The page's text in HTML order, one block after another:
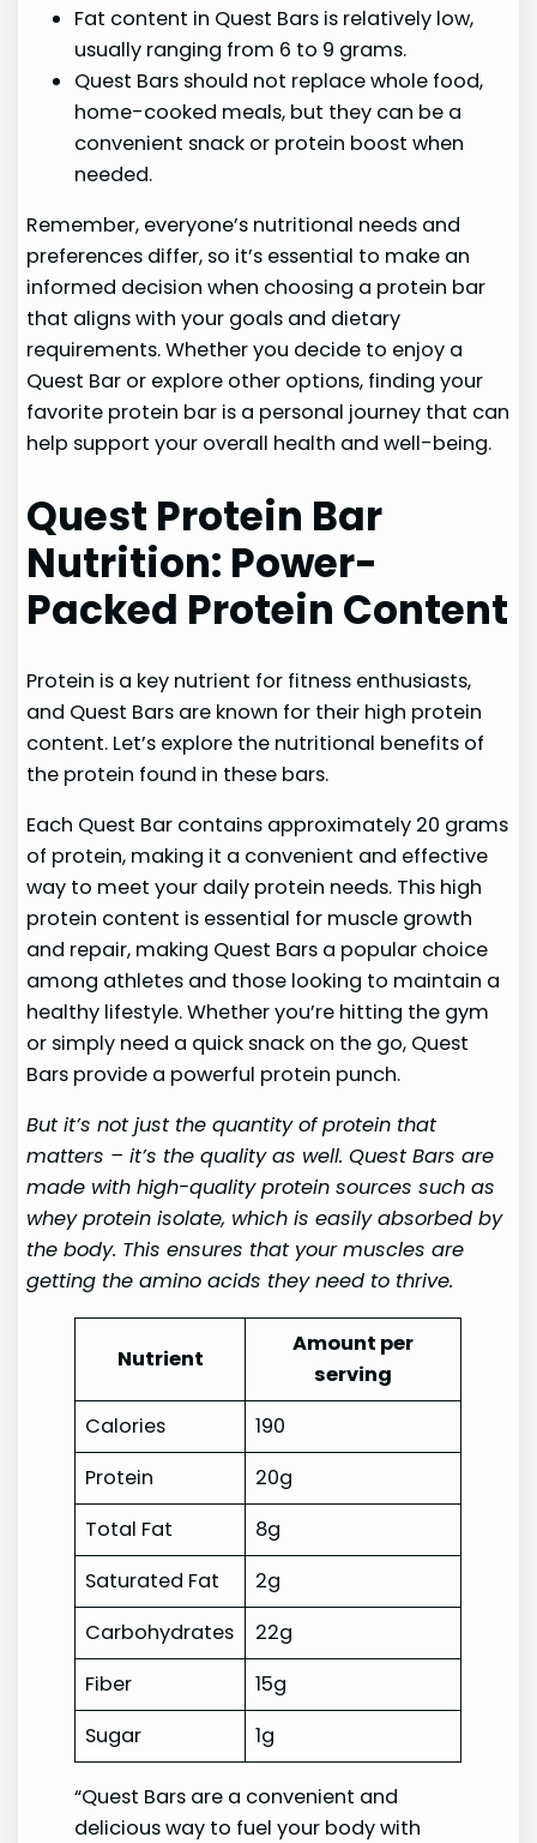
Fat content in Quest Bars is relatively low,
usually ranging from 6 to 9 grams.
Quest Bars should not replace whole food,
home-cooked meals, but they can be a
convenient snack or protein boost when
needed.
Remember, everyone’s nutritional needs and
preferences differ, so it’s essential to make an
informed decision when choosing a protein bar
that aligns with your goals and dietary
requirements. Whether you decide to enjoy a
Quest Bar or explore other options, finding your
favorite protein bar is a personal journey that can
help support your overall health and well-being.
Quest Protein Bar
Nutrition: Power-
Packed Protein Content
Protein is a key nutrient for fitness enthusiasts,
and Quest Bars are known for their high protein
content. Let’s explore the nutritional benefits of
the protein found in these bars.
Each Quest Bar contains approximately 20 grams
of protein, making it a convenient and effective
way to meet your daily protein needs. This high
protein content is essential for muscle growth
and repair, making Quest Bars a popular choice
among athletes and those looking to maintain a
healthy lifestyle. Whether you’re hitting the gym
or simply need a quick snack on the go, Quest
Bars provide a powerful protein punch.
But it’s not just the quantity of protein that
matters – it’s the quality as well. Quest Bars are
made with high-quality protein sources such as
whey protein isolate, which is easily absorbed by
the body. This ensures that your muscles are
getting the amino acids they need to thrive.
Nutrient
Amount per
serving
Calories
190
Protein
20g
Total Fat
8g
Saturated Fat
2g
Carbohydrates
22g
Fiber
15g
Sugar
1g
“Quest Bars are a convenient and
delicious way to fuel your body with